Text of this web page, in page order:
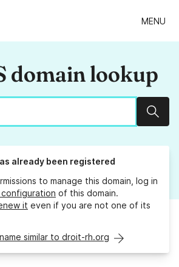
MENU
domain lookup
already been registered
to manage this domain, log in
of this domain.
it even if you are not one of its
similar to droit-rh.org